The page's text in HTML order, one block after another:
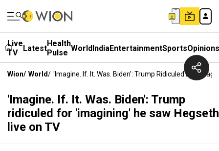
Live
TV
LatestHealth
Pulse WorldIndiaEntertainmentSportsOpinions
Wion/ World/ 'Imagine. If. It. Was. Biden': Trump Ridiculed For
'Imagine. If. It. Was. Biden': Trump
ridiculed for 'imagining' he saw Hegseth
live on TV